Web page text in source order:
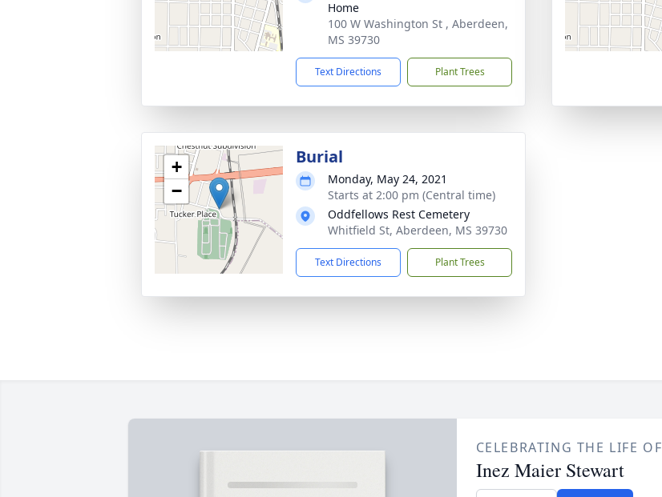
Home
100 W Washington St , Aberdeen,
MS 39730
Text Directions Plant Trees
+
−
Burial
Monday, May 24, 2021
Starts at 2:00 pm (Central time)
Oddfellows Rest Cemetery
Whitfield St, Aberdeen, MS 39730
Text Directions Plant Trees
CELEBRATING THE LIFE OF
Inez Maier Stewart